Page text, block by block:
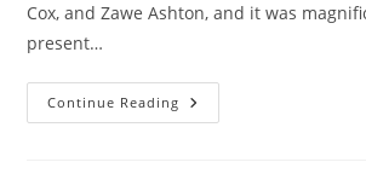
Cox, and Zawe Ashton, and it was
present…
Continue Reading Betrayal
At